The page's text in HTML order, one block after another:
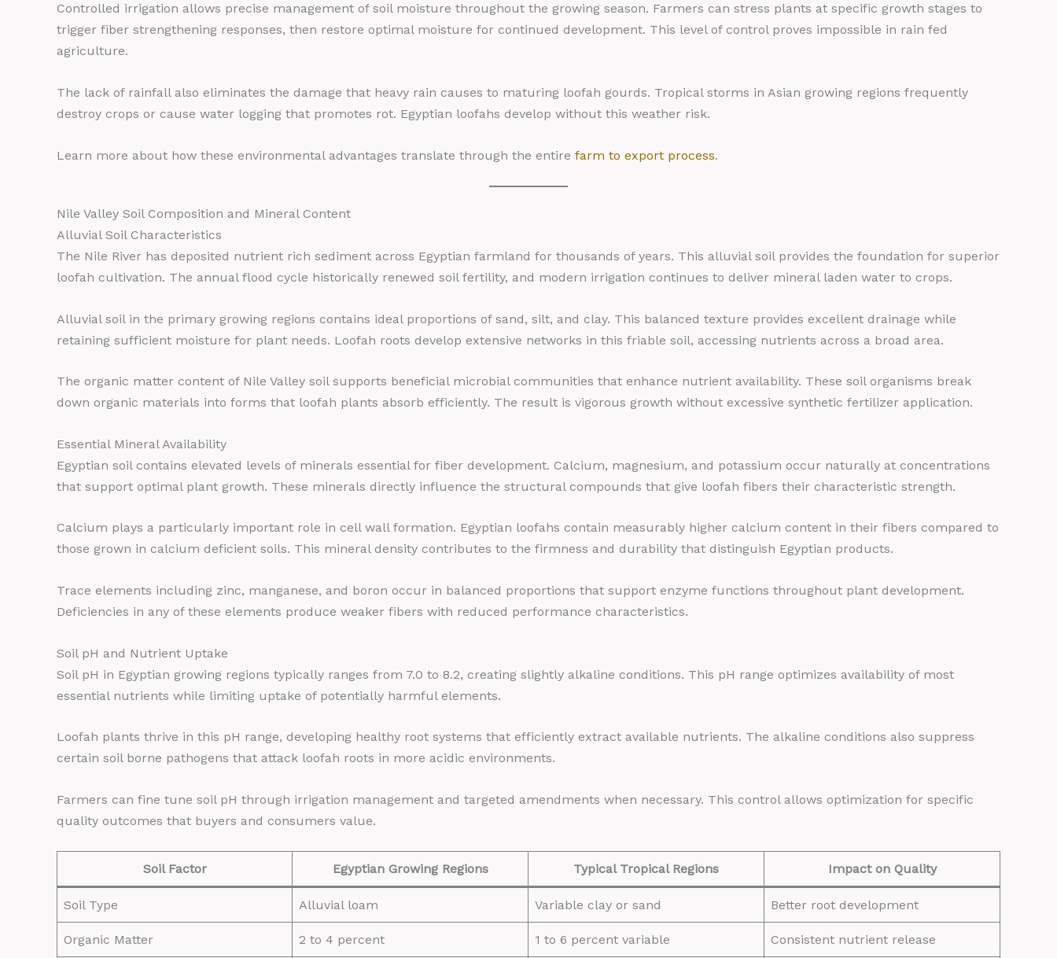
Controlled irrigation allows precise management of soil moisture throughout the growing season. Farmers can stress plants at specific growth stages to
trigger fiber strengthening responses, then restore optimal moisture for continued development. This level of control proves impossible in rain fed
agriculture.
The lack of rainfall also eliminates the damage that heavy rain causes to maturing loofah gourds. Tropical storms in Asian growing regions frequently
destroy crops or cause water logging that promotes rot. Egyptian loofahs develop without this weather risk.
Learn more about how these environmental advantages translate through the entire farm to export process.
Nile Valley Soil Composition and Mineral Content
Alluvial Soil Characteristics
The Nile River has deposited nutrient rich sediment across Egyptian farmland for thousands of years. This alluvial soil provides the foundation for superior
loofah cultivation. The annual flood cycle historically renewed soil fertility, and modern irrigation continues to deliver mineral laden water to crops.
Alluvial soil in the primary growing regions contains ideal proportions of sand, silt, and clay. This balanced texture provides excellent drainage while
retaining sufficient moisture for plant needs. Loofah roots develop extensive networks in this friable soil, accessing nutrients across a broad area.
The organic matter content of Nile Valley soil supports beneficial microbial communities that enhance nutrient availability. These soil organisms break
down organic materials into forms that loofah plants absorb efficiently. The result is vigorous growth without excessive synthetic fertilizer application.
Essential Mineral Availability
Egyptian soil contains elevated levels of minerals essential for fiber development. Calcium, magnesium, and potassium occur naturally at concentrations
that support optimal plant growth. These minerals directly influence the structural compounds that give loofah fibers their characteristic strength.
Calcium plays a particularly important role in cell wall formation. Egyptian loofahs contain measurably higher calcium content in their fibers compared to
those grown in calcium deficient soils. This mineral density contributes to the firmness and durability that distinguish Egyptian products.
Trace elements including zinc, manganese, and boron occur in balanced proportions that support enzyme functions throughout plant development.
Deficiencies in any of these elements produce weaker fibers with reduced performance characteristics.
Soil pH and Nutrient Uptake
Soil pH in Egyptian growing regions typically ranges from 7.0 to 8.2, creating slightly alkaline conditions. This pH range optimizes availability of most
essential nutrients while limiting uptake of potentially harmful elements.
Loofah plants thrive in this pH range, developing healthy root systems that efficiently extract available nutrients. The alkaline conditions also suppress
certain soil borne pathogens that attack loofah roots in more acidic environments.
Farmers can fine tune soil pH through irrigation management and targeted amendments when necessary. This control allows optimization for specific
quality outcomes that buyers and consumers value.
Soil Factor Egyptian Growing Regions Typical Tropical Regions Impact on Quality
Soil Type Alluvial loam Variable clay or sand Better root development
Organic Matter 2 to 4 percent 1 to 6 percent variable Consistent nutrient release